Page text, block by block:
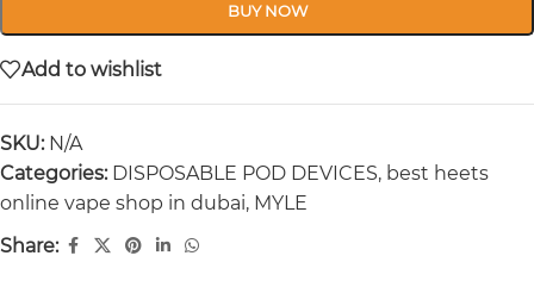
BUY NOW
Add to wishlist
SKU: N/A
Categories: DISPOSABLE POD DEVICES, best heets
online vape shop in dubai, MYLE
Share: